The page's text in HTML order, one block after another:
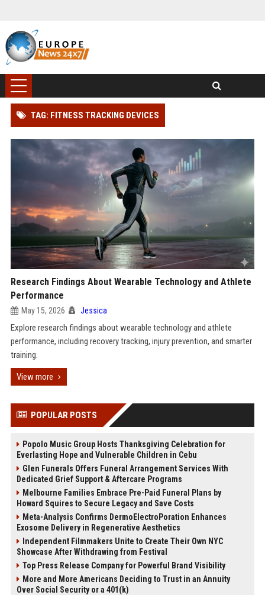
TAG: FITNESS TRACKING DEVICES
Research Findings About Wearable Technology and Athlete
Performance
May 15, 2026 Jessica
Explore research findings about wearable technology and athlete
performance, including recovery tracking, injury prevention, and smarter
training.
View more
POPULAR POSTS
Popolo Music Group Hosts Thanksgiving Celebration for
Everlasting Hope and Vulnerable Children in Cebu
Glen Funerals Offers Funeral Arrangement Services With
Dedicated Grief Support & Aftercare Programs
Melbourne Families Embrace Pre-Paid Funeral Plans by
Howard Squires to Secure Legacy and Save Costs
Meta-Analysis Confirms DermoElectroPoration Enhances
Exosome Delivery in Regenerative Aesthetics
Independent Filmmakers Unite to Create Their Own NYC
Showcase After Withdrawing from Festival
Top Press Release Company for Powerful Brand Visibility
More and More Americans Deciding to Trust in an Annuity
Over Social Security or a 401(k)